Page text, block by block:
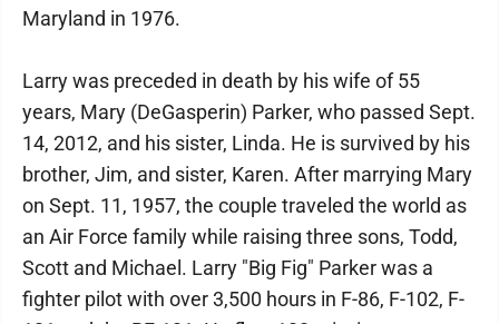
Maryland in 1976.
Larry was preceded in death by his wife of 55
years, Mary (DeGasperin) Parker, who passed Sept.
14, 2012, and his sister, Linda. He is survived by his
brother, Jim, and sister, Karen. After marrying Mary
on Sept. 11, 1957, the couple traveled the world as
an Air Force family while raising three sons, Todd,
Scott and Michael. Larry "Big Fig" Parker was a
fighter pilot with over 3,500 hours in F-86, F-102, F-